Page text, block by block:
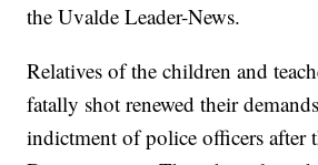
the Uvalde Leader-News.
Relatives of the children and
fatally shot renewed their
indictment of police officers after